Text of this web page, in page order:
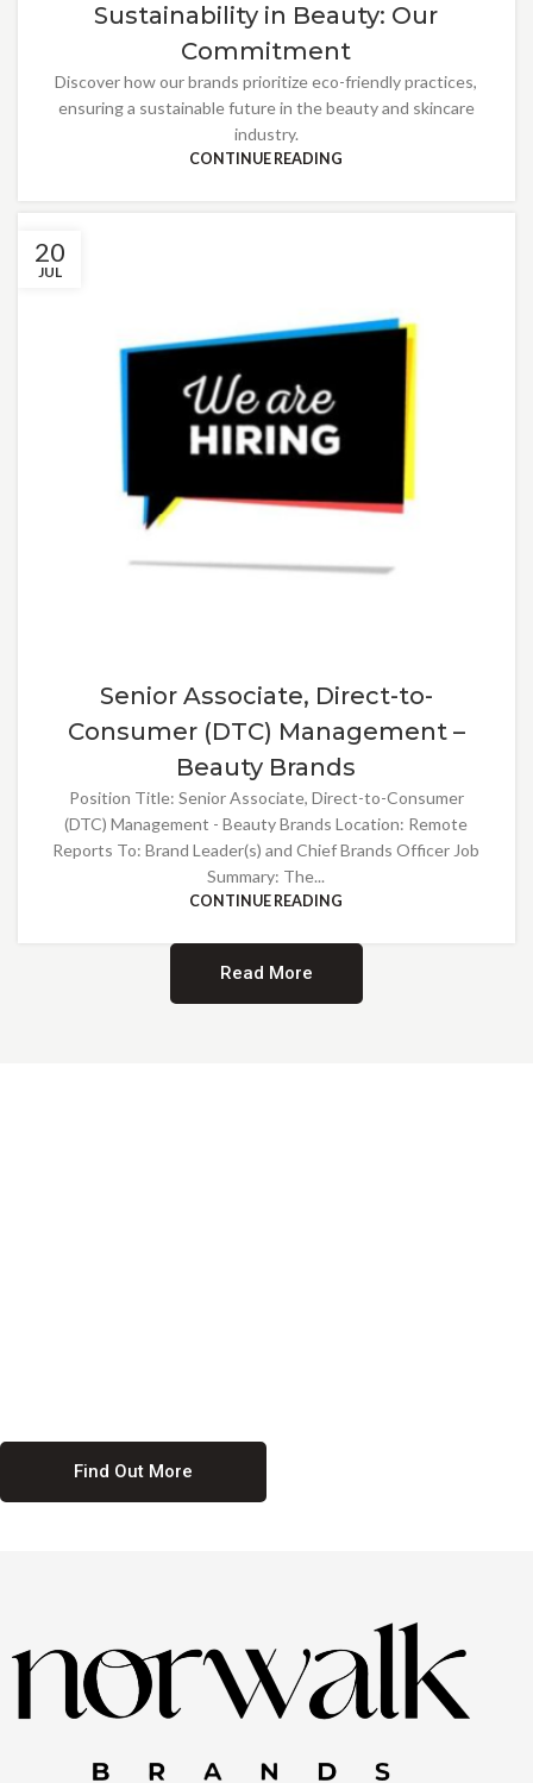
Sustainability in Beauty: Our
Commitment
Discover how our brands prioritize eco-friendly practices,
ensuring a sustainable future in the beauty and skincare
industry.
CONTINUE READING
20
JUL
Senior Associate, Direct-to-
Consumer (DTC) Management –
Beauty Brands
Position Title: Senior Associate, Direct-to-Consumer
(DTC) Management - Beauty Brands Location: Remote
Reports To: Brand Leader(s) and Chief Brands Officer Job
Summary: The...
CONTINUE READING
Read More
Find Out More